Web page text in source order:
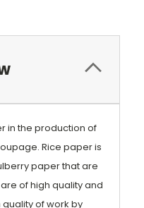
in the production of
Rice paper is
paper that are
of high quality and
of work by